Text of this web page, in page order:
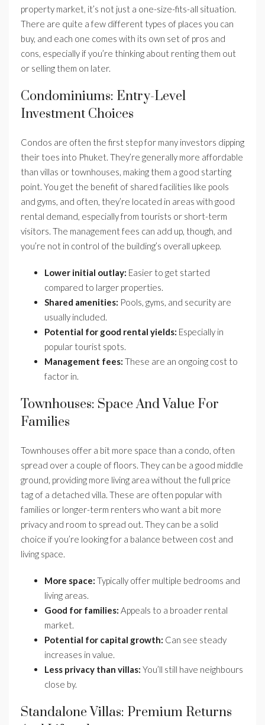
property market, it’s not just a one-size-fits-all situation.
There are quite a few different types of places you can
buy, and each one comes with its own set of pros and
cons, especially if you’re thinking about renting them out
or selling them on later.
Condominiums: Entry-Level
Investment Choices
Condos are often the first step for many investors dipping
their toes into Phuket. They’re generally more affordable
than villas or townhouses, making them a good starting
point. You get the benefit of shared facilities like pools
and gyms, and often, they’re located in areas with good
rental demand, especially from tourists or short-term
visitors. The management fees can add up, though, and
you’re not in control of the building’s overall upkeep.
Lower initial outlay: Easier to get started
compared to larger properties.
Shared amenities: Pools, gyms, and security are
usually included.
Potential for good rental yields: Especially in
popular tourist spots.
Management fees: These are an ongoing cost to
factor in.
Townhouses: Space And Value For
Families
Townhouses offer a bit more space than a condo, often
spread over a couple of floors. They can be a good middle
ground, providing more living area without the full price
tag of a detached villa. These are often popular with
families or longer-term renters who want a bit more
privacy and room to spread out. They can be a solid
choice if you’re looking for a balance between cost and
living space.
More space: Typically offer multiple bedrooms and
living areas.
Good for families: Appeals to a broader rental
market.
Potential for capital growth: Can see steady
increases in value.
Less privacy than villas: You’ll still have neighbours
close by.
Standalone Villas: Premium Returns